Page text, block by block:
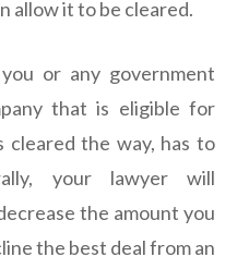
allow it to be cleared.
or any government
that is eligible for
cleared the way, has to
your lawyer will
the amount you
the best deal from an